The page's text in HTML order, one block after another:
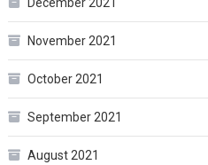
November 2021
October 2021
September 2021
August 2021